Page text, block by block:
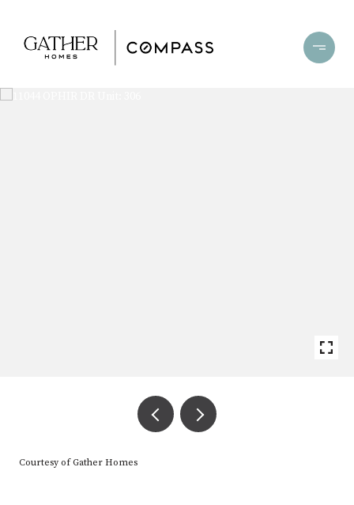
Courtesy of Gather Homes